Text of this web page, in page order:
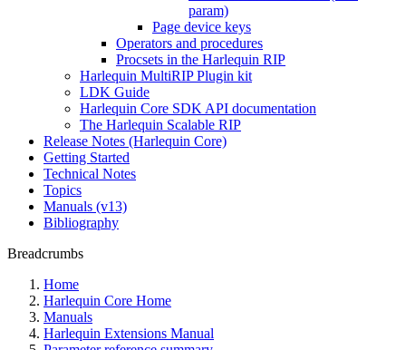
param)
Page device keys
Operators and procedures
Procsets in the Harlequin RIP
Harlequin MultiRIP Plugin kit
LDK Guide
Harlequin Core SDK API documentation
The Harlequin Scalable RIP
Release Notes (Harlequin Core)
Getting Started
Technical Notes
Topics
Manuals (v13)
Bibliography
Breadcrumbs
Home
Harlequin Core Home
Manuals
Harlequin Extensions Manual